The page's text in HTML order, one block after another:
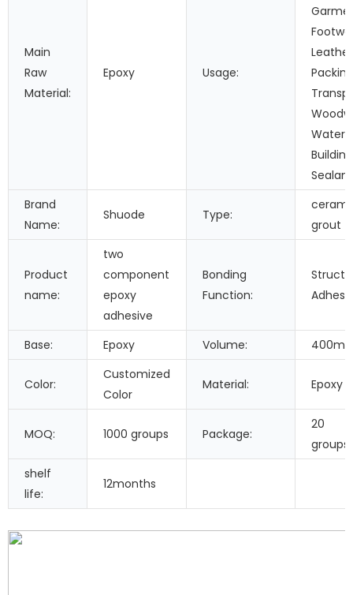
Main
Raw
Material:
Epoxy Usage:
Sealant
Brand
Name:
Shuode Type:
grout
Product
name:
two
component
epoxy
adhesive
Bonding
Function:
Base: Epoxy Volume: 400ml
Color:
Customized
Color
Material: Epoxy
MOQ: 1000 groups Package:
20
shelf
life:
12months